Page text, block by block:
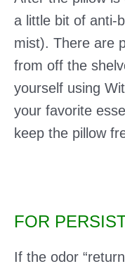
a little bit of anti-
mist). There are
from off the
yourself using
your favorite
keep the pillow
FOR
If the odor